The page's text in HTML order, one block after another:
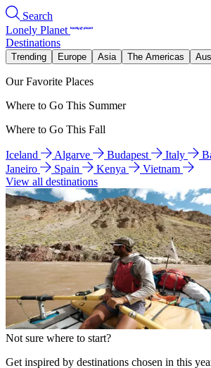
Search
Lonely Planet
Destinations
Trending Europe Asia The Americas
Our Favorite Places
Where to Go This Summer
Where to Go This Fall
Iceland Algarve Budapest Italy
Janeiro
Spain Kenya
Vietnam
View all destinations
Not sure where to start?
Get inspired by destinations chosen in this